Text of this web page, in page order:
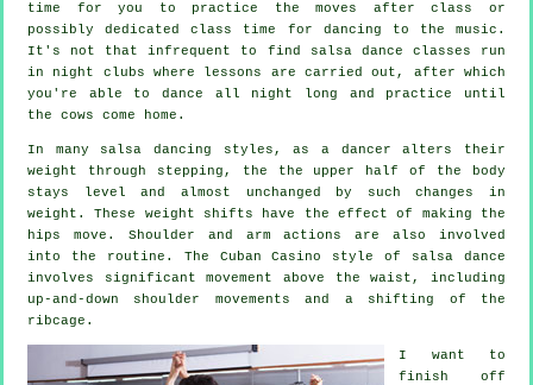
time for you to practice the moves after class or
possibly dedicated class time for dancing to the music.
It's not that infrequent to find
salsa dance classes run
in night clubs where lessons
are carried out, after which
you're able to dance all night long and practice until
the cows come home.
In many salsa dancing styles, as a dancer alters their
weight through stepping, the the upper half of the body
stays level and almost unchanged by such changes in
weight. These weight shifts have the effect of making the
hips move. Shoulder and arm actions are also involved
into the routine. The Cuban Casino style of salsa dance
involves significant movement above the waist, including
up-and-down shoulder movements and a shifting of the
ribcage.
I want to
finish off